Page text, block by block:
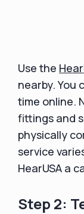
Use the
nearby. You
time online.
fittings and
physically
service
HearUSA a
Step 2: